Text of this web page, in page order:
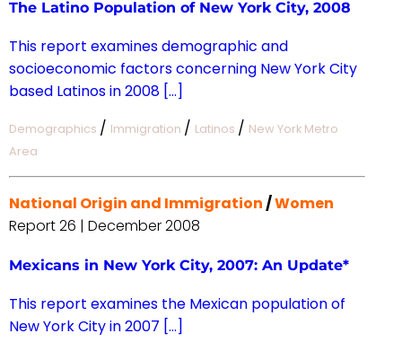
The Latino Population of New York City, 2008
This report examines demographic and
socioeconomic factors concerning New York City
based Latinos in 2008 […]
Demographics / Immigration / Latinos / New York Metro
Area
National Origin and Immigration/Women
Report 26 | December 2008
Mexicans in New York City, 2007: An Update*
This report examines the Mexican population of
New York City in 2007 […]